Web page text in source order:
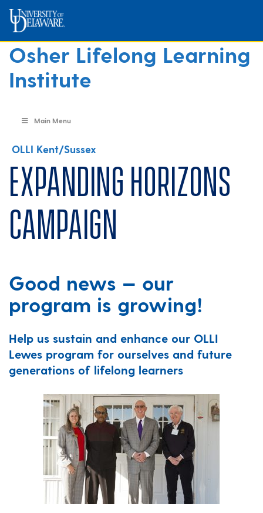
Osher Lifelong Learning
Institute
Main Menu
OLLI Kent/Sussex
Expanding Horizons
Campaign
Good news — our
program is growing!
Help us sustain and enhance our OLLI
Lewes program for ourselves and future
generations of lifelong learners